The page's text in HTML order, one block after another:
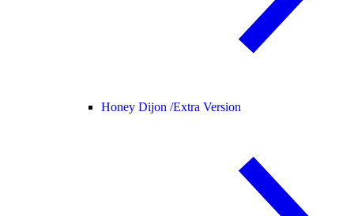
Honey Dijon /Extra Version